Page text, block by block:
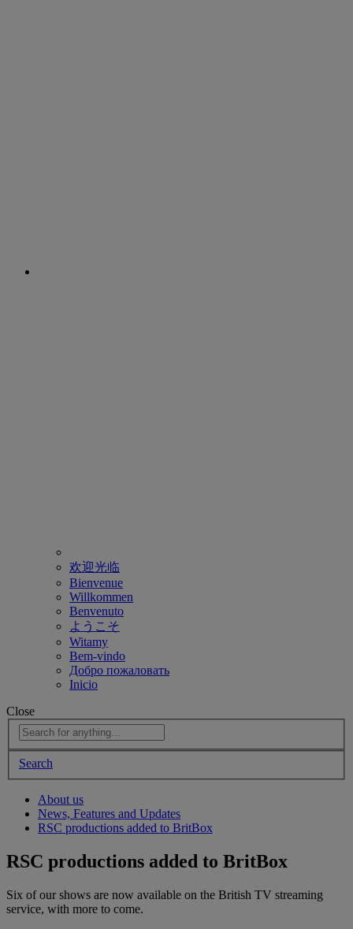
欢迎光临
Bienvenue
Willkommen
Benvenuto
ようこそ
Witamy
Bem-vindo
Добро пожаловать
Inicio
Close
Search
About us
News, Features and Updates
RSC productions added to BritBox
RSC productions added to BritBox
Six of our shows are now available on the British TV streaming
service, with more to come.